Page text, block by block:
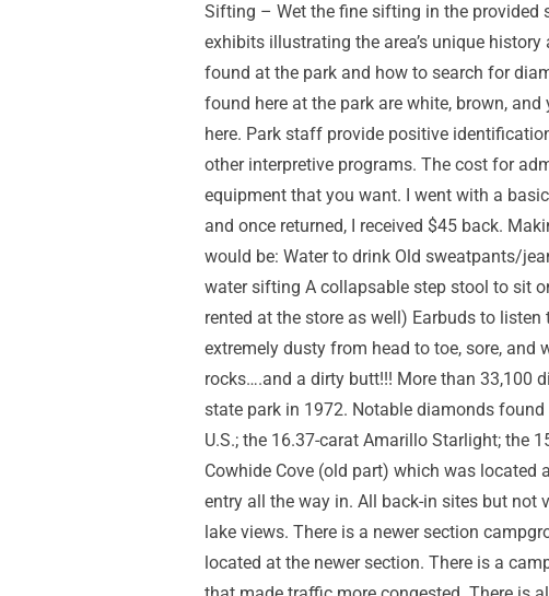
Sifting – Wet the fine sifting in the provided
exhibits illustrating the area’s unique
found at the park and how to search for
found here at the park are white, brown,
here. Park staff provide positive
other interpretive programs. The cost for
equipment that you want. I went with a
and once returned, I received $45 back.
would be: Water to drink Old sweatpants/
water sifting A collapsable step stool to sit
rented at the store as well) Earbuds to
extremely dusty from head to toe, sore,
rocks….and a dirty butt!!! More than 33,100
state park in 1972. Notable diamonds
U.S.; the 16.37-carat Amarillo Starlight; the
Cowhide Cove (old part) which was
entry all the way in. All back-in sites but not
lake views. There is a newer section
located at the newer section. There is a